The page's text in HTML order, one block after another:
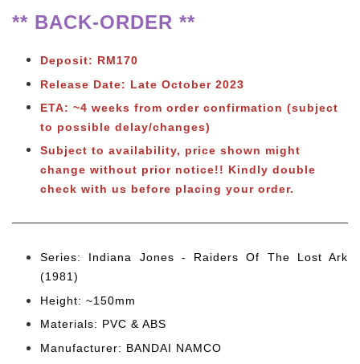
** BACK-ORDER **
Deposit: RM170
Release Date: Late October 2023
ETA: ~4 weeks from order confirmation (subject
to possible delay/changes)
Subject to availability, price shown might
change without prior notice!! Kindly double
check with us before placing your order.
Series: Indiana Jones - Raiders Of The Lost Ark
(1981)
Height: ~150mm
Materials: PVC & ABS
Manufacturer: BANDAI NAMCO